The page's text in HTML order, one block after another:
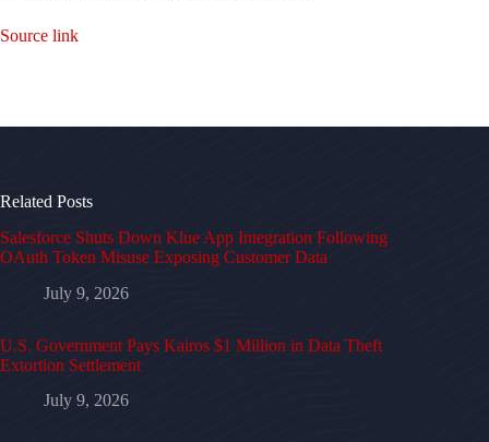
Source link
Related Posts
Salesforce Shuts Down Klue App Integration Following
OAuth Token Misuse Exposing Customer Data
July 9, 2026
U.S. Government Pays Kairos $1 Million in Data Theft
Extortion Settlement
July 9, 2026